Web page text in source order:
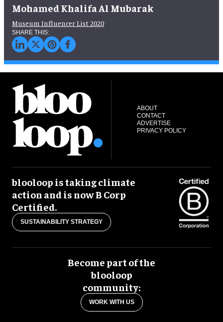
Mohamed Khalifa Al Mubarak
Museum Influencer List 2020
ABOUT
CONTACT
ADVERTISE
PRIVACY POLICY
blooloop is taking climate
action and is now B Corp
Certified.
SUSTAINABILITY STRATEGY
Become part of the
blooloop
community:
WORK WITH US